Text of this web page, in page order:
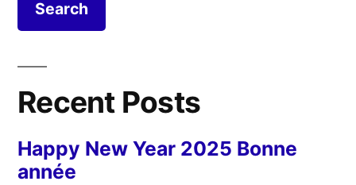
Recent Posts
Happy New Year 2025 Bonne
année